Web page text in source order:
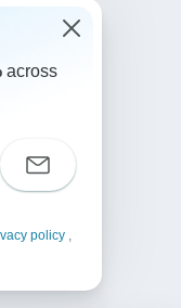
across
policy ,